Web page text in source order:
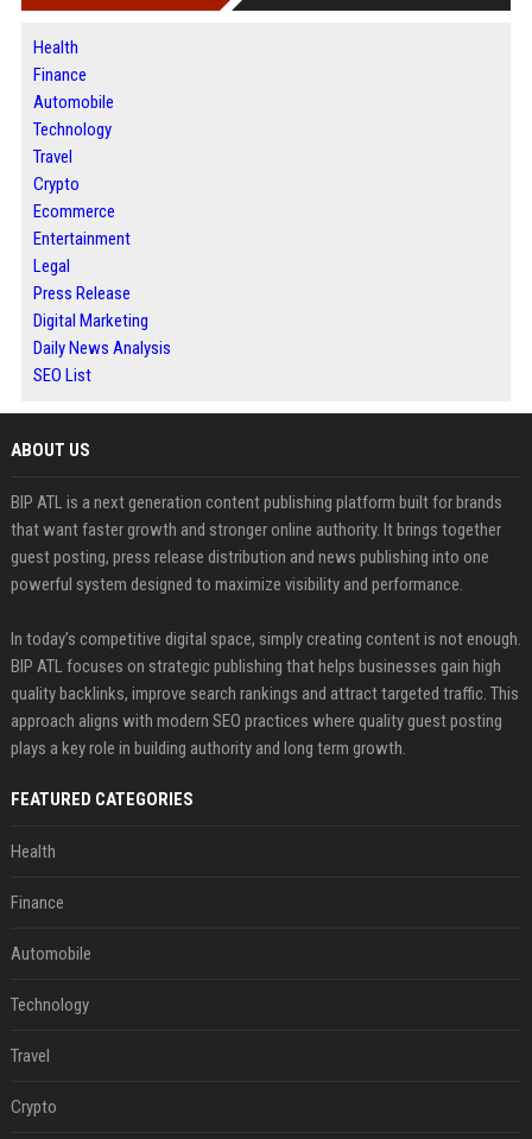
Health
Finance
Automobile
Technology
Travel
Crypto
Ecommerce
Entertainment
Legal
Press Release
Digital Marketing
Daily News Analysis
SEO List
ABOUT US
BIP ATL is a next generation content publishing platform built for brands
that want faster growth and stronger online authority. It brings together
guest posting, press release distribution and news publishing into one
powerful system designed to maximize visibility and performance.
In today’s competitive digital space, simply creating content is not enough.
BIP ATL focuses on strategic publishing that helps businesses gain high
quality backlinks, improve search rankings and attract targeted traffic. This
approach aligns with modern SEO practices where quality guest posting
plays a key role in building authority and long term growth.
FEATURED CATEGORIES
Health
Finance
Automobile
Technology
Travel
Crypto